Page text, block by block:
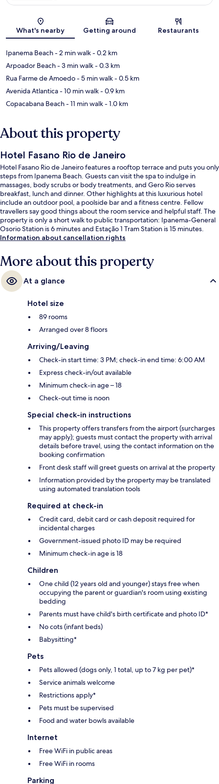
What's nearby Getting around Restaurants
Ipanema Beach- 2 min walk- 0.2 km
Arpoador Beach- 3 min walk- 0.3 km
Rua Farme de Amoedo- 5 min walk- 0.5 km
Avenida Atlantica- 10 min walk- 0.9 km
Copacabana Beach- 11 min walk- 1.0 km
About this property
Hotel Fasano Rio de Janeiro
Hotel Fasano Rio de Janeiro features a rooftop terrace and puts you only
steps from Ipanema Beach. Guests can visit the spa to indulge in
massages, body scrubs or body treatments, and Gero Rio serves
breakfast, lunch and dinner. Other highlights at this luxurious hotel
include an outdoor pool, a poolside bar and a fitness centre. Fellow
travellers say good things about the room service and helpful staff. The
property is only a short walk to public transportation: Ipanema-General
Osorio Station is 6 minutes and Estação 1 Tram Station is 15 minutes.
Information about cancellation rights
More about this property
At a glance
Hotel size
89 rooms
Arranged over 8 floors
Arriving/Leaving
Check-in start time: 3 PM; check-in end time: 6:00 AM
Express check-in/out available
Minimum check-in age – 18
Check-out time is noon
Special check-in instructions
This property offers transfers from the airport (surcharges
may apply); guests must contact the property with arrival
details before travel, using the contact information on the
booking confirmation
Front desk staff will greet guests on arrival at the property
Information provided by the property may be translated
using automated translation tools
Required at check-in
Credit card, debit card or cash deposit required for
incidental charges
Government-issued photo ID may be required
Minimum check-in age is 18
Children
One child (12 years old and younger) stays free when
occupying the parent or guardian's room using existing
bedding
Parents must have child's birth certificate and photo ID*
No cots (infant beds)
Babysitting*
Pets
Pets allowed (dogs only, 1 total, up to 7 kg per pet)*
Service animals welcome
Restrictions apply*
Pets must be supervised
Food and water bowls available
Internet
Free WiFi in public areas
Free WiFi in rooms
Parking